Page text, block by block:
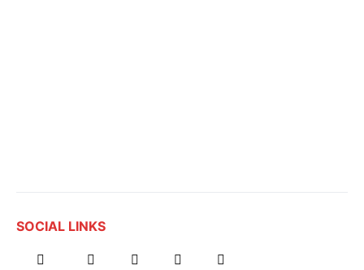
SOCIAL LINKS